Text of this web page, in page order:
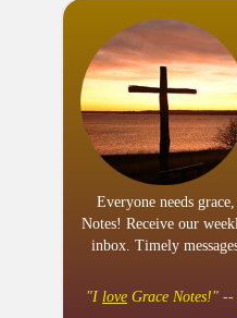
Everyone needs
Notes! Receive our
inbox. Timely
"I love Grace Notes!" --